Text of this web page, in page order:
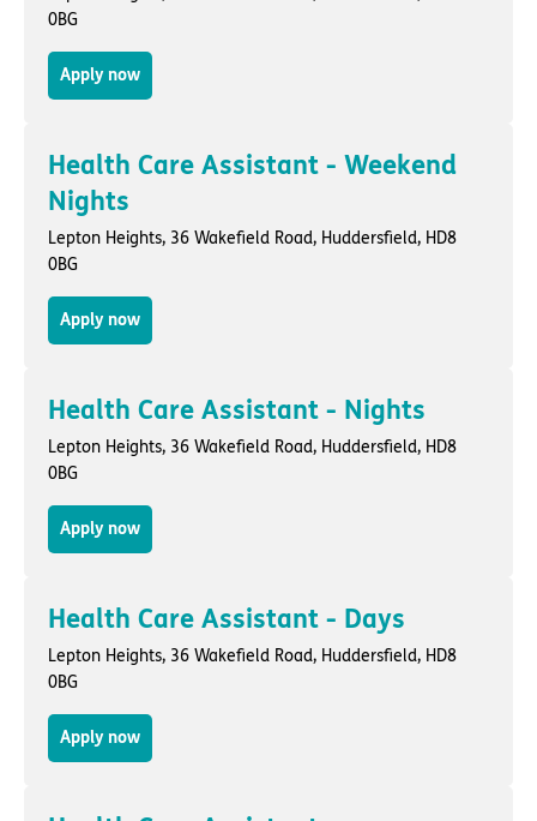
0BG
Apply now
Health Care Assistant - Weekend
Nights
Lepton Heights, 36 Wakefield Road, Huddersfield, HD8
0BG
Apply now
Health Care Assistant - Nights
Lepton Heights, 36 Wakefield Road, Huddersfield, HD8
0BG
Apply now
Health Care Assistant - Days
Lepton Heights, 36 Wakefield Road, Huddersfield, HD8
0BG
Apply now